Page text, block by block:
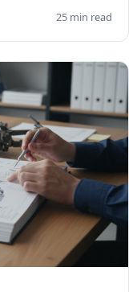
25 min read